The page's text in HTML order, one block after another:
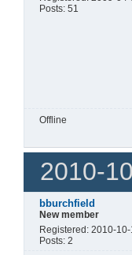
Posts: 51
Offline
2010-
bburchfield
New member
Registered: 2010-10-
Posts: 2